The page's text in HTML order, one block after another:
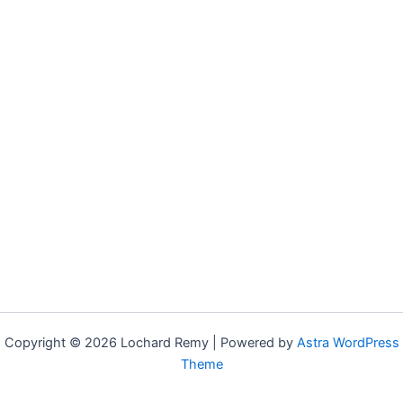
Copyright © 2026 Lochard Remy | Powered by Astra WordPress
Theme